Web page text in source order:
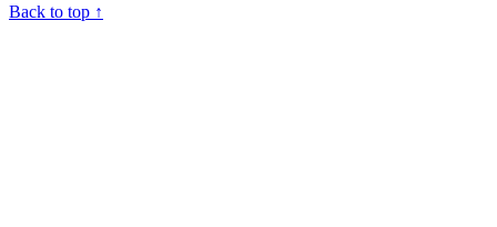
Back to top ↑